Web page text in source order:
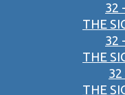
32
THE
32
THE
32
THE